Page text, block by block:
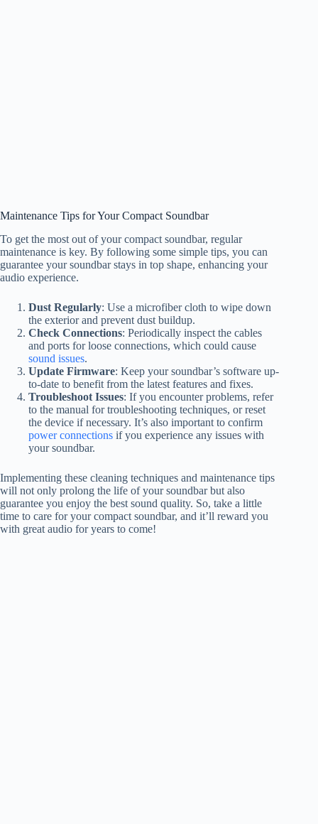
Maintenance Tips for Your Compact Soundbar
To get the most out of your compact soundbar, regular
maintenance is key. By following some simple tips, you can
guarantee your soundbar stays in top shape, enhancing your
audio experience.
Dust Regularly: Use a microfiber cloth to wipe down
the exterior and prevent dust buildup.
Check Connections: Periodically inspect the cables
and ports for loose connections, which could cause
sound issues.
Update Firmware: Keep your soundbar’s software up-
to-date to benefit from the latest features and fixes.
Troubleshoot Issues: If you encounter problems, refer
to the manual for troubleshooting techniques, or reset
the device if necessary. It’s also important to confirm
power connections if you experience any issues with
your soundbar.
Implementing these cleaning techniques and maintenance tips
will not only prolong the life of your soundbar but also
guarantee you enjoy the best sound quality. So, take a little
time to care for your compact soundbar, and it’ll reward you
with great audio for years to come!